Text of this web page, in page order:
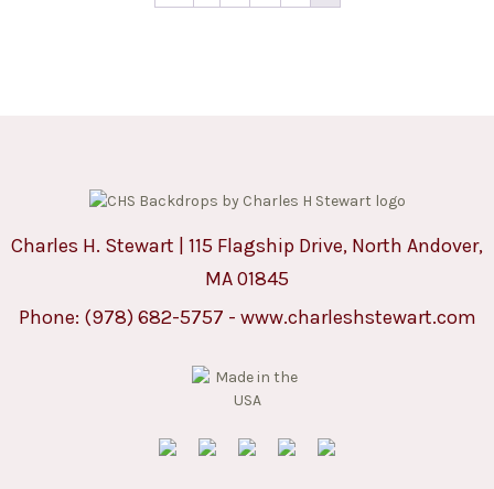
Charles H. Stewart | 115 Flagship Drive, North Andover,
MA 01845
Phone: (978) 682-5757 - www.charleshstewart.com